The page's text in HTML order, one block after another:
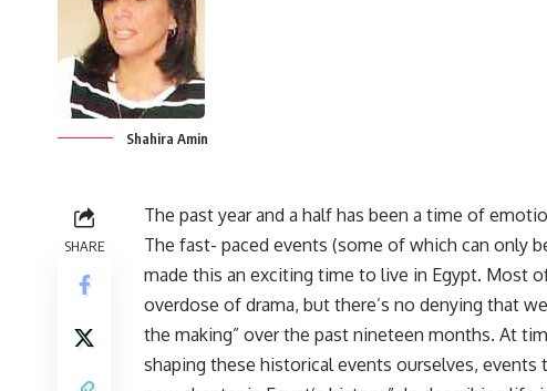
Shahira Amin
SHARE
The past year and a half has been a time of
The fast- paced events (some of which can only
made this an exciting time to live in Egypt. Most
overdose of drama, but there’s no denying that
the making” over the past nineteen months. At
shaping these historical events ourselves, events